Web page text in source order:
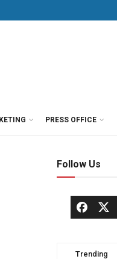
PRESS OFFICE
Follow Us
Trending